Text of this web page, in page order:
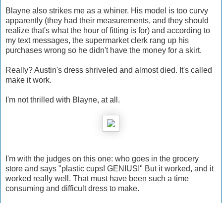
Blayne also strikes me as a whiner. His model is too curvy
apparently (they had their measurements, and they should
realize that's what the hour of fitting is for) and according to
my text messages, the supermarket clerk rang up his
purchases wrong so he didn't have the money for a skirt.
Really? Austin's dress shriveled and almost died. It's called
make it work.
I'm not thrilled with Blayne, at all.
I'm with the judges on this one: who goes in the grocery
store and says "plastic cups! GENIUS!" But it worked, and it
worked really well. That must have been such a time
consuming and difficult dress to make.